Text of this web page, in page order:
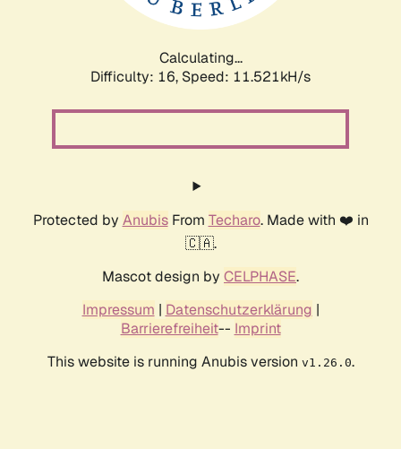
Calculating...
Difficulty: 16, Speed: 11.521kH/s
Protected by AnubisFrom Techaro. Made with ❤️ in
🇨🇦.
Mascot design by CELPHASE.
Impressum | Datenschutzerklärung |
Barrierefreiheit-- Imprint
This website is running Anubis version v1.26.0.